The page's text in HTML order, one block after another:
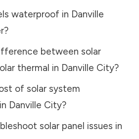
waterproof in Danville
between solar
thermal in Danville City?
of solar system
Danville City?
solar panel issues in